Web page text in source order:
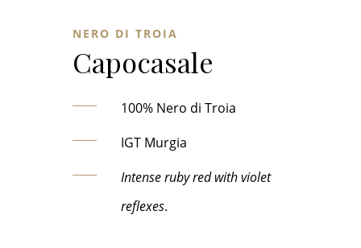
NERO DI TROIA
Capocasale
100% Nero di Troia
IGT Murgia
Intense ruby red with violet
reflexes.